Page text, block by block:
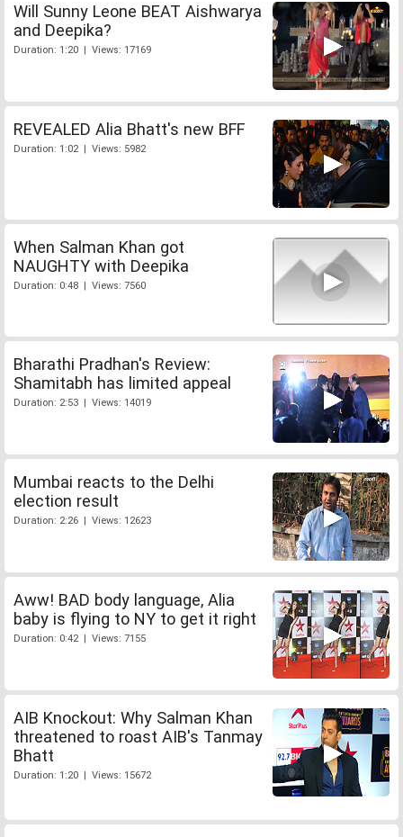
Will Sunny Leone BEAT Aishwarya
and Deepika?
Duration: 1:20 | Views: 17169
REVEALED Alia Bhatt's new BFF
Duration: 1:02 | Views: 5982
When Salman Khan got
NAUGHTY with Deepika
Duration: 0:48 | Views: 7560
Bharathi Pradhan's Review:
Shamitabh has limited appeal
Duration: 2:53 | Views: 14019
Mumbai reacts to the Delhi
election result
Duration: 2:26 | Views: 12623
Aww! BAD body language, Alia
baby is flying to NY to get it right
Duration: 0:42 | Views: 7155
AIB Knockout: Why Salman Khan
threatened to roast AIB's Tanmay
Bhatt
Duration: 1:20 | Views: 15672